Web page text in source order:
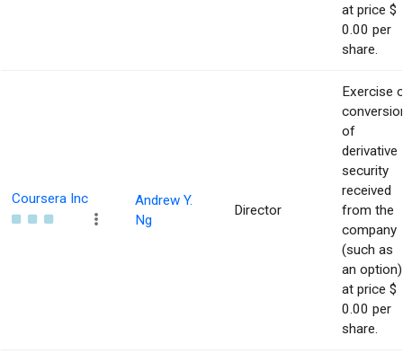
at price $
0.00 per
share.
Coursera Inc
Andrew Y.
Ng
Director
Exercise
of
derivative
security
received
from the
company
(such as
an option)
at price $
0.00 per
share.